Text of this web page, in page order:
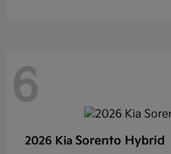
6
2026 Kia Sorento Hybrid